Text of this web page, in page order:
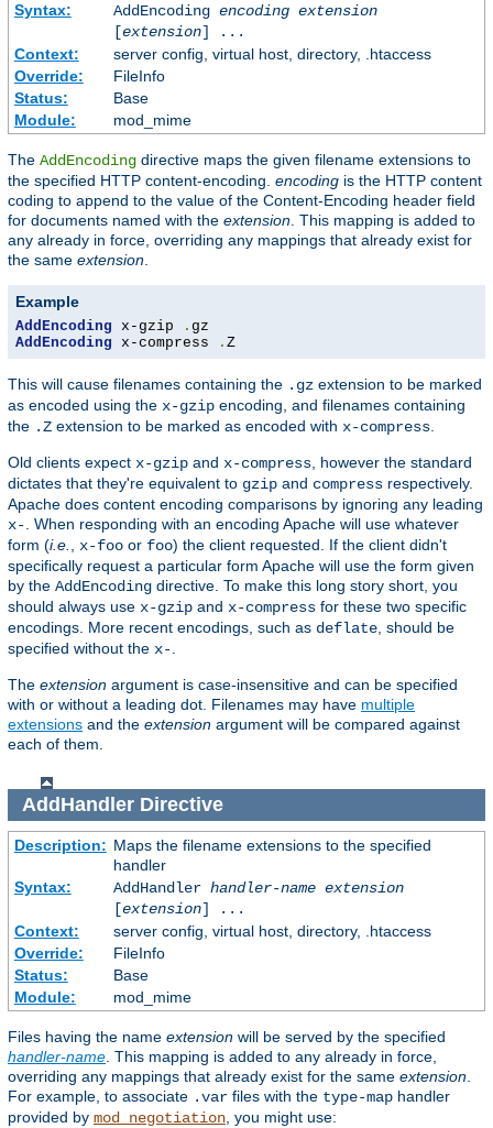
Syntax:
AddEncoding encoding extension
[extension] ...
Context:
server config, virtual host, directory, .htaccess
Override:
FileInfo
Status:
Base
Module:
mod_mime
The AddEncoding directive maps the given filename extensions to
the specified HTTP content-encoding. encoding is the HTTP content
coding to append to the value of the Content-Encoding header field
for documents named with the extension. This mapping is added to
any already in force, overriding any mappings that already exist for
the same extension.
Example
AddEncoding x-gzip .
AddEncoding x-compress . Z
This will cause filenames containing the .gz extension to be marked
as encoded using the x-gzip encoding, and filenames containing
the .Z extension to be marked as encoded with x-compress.
Old clients expect x-gzip and x-compress, however the standard
dictates that they're equivalent to gzip and compress respectively.
Apache does content encoding comparisons by ignoring any leading
x-. When responding with an encoding Apache will use whatever
form (i.e., x-foo or foo) the client requested. If the client didn't
specifically request a particular form Apache will use the form given
by the AddEncoding directive. To make this long story short, you
should always use x-gzip and x-compress for these two specific
encodings. More recent encodings, such as deflate, should be
specified without the x-.
The extension argument is case-insensitive and can be specified
with or without a leading dot. Filenames may have multiple
extensions and the extension argument will be compared against
each of them.
AddHandlerDirective
Description: Maps the filename extensions to the specified
handler
Syntax:
AddHandler handler-name extension
[extension] ...
Context:
server config, virtual host, directory, .htaccess
Override:
FileInfo
Status:
Base
Module:
mod_mime
Files having the name extension will be served by the specified
handler-name . This mapping is added to any already in force,
overriding any mappings that already exist for the same extension
For example, to associate .var files with the type-map handler
provided by mod_negotiation , you might use: